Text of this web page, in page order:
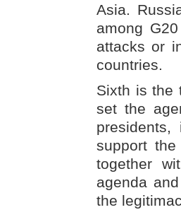
Asia.
among
attacks or
countries.
Sixth is the
set the
support
together
agenda
the